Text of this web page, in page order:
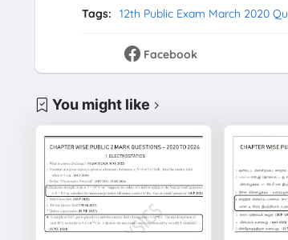
Tags: 12th Public Exam March 2020
Facebook
You might like